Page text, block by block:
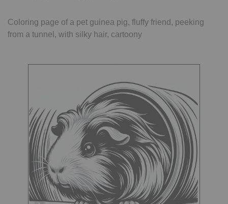
Coloring page of a pet guinea pig, fluffy friend, peeking
from a tunnel, with silky hair, cartoony